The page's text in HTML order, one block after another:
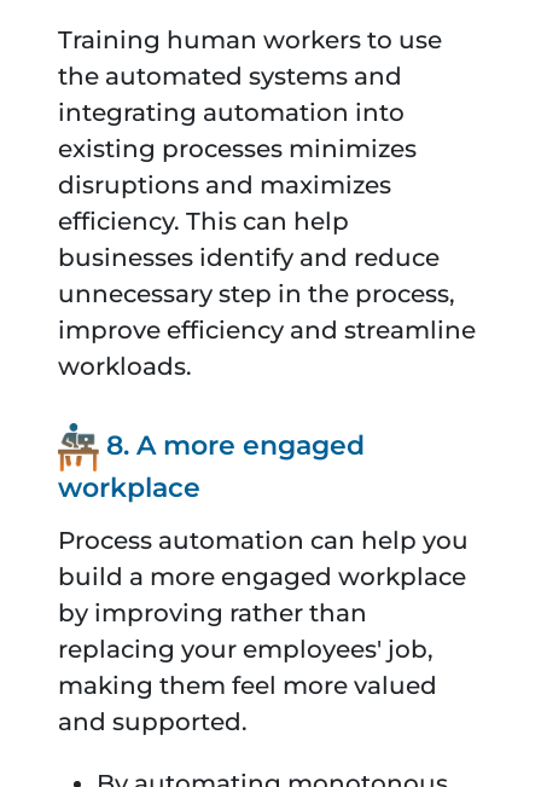
Training human workers to use
the automated systems and
integrating automation into
existing processes minimizes
disruptions and maximizes
efficiency. This can help
businesses identify and reduce
unnecessary step in the process,
improve efficiency and streamline
workloads.
8. A more engaged
workplace
Process automation can help you
build a more engaged workplace
by improving rather than
replacing your employees' job,
making them feel more valued
and supported.